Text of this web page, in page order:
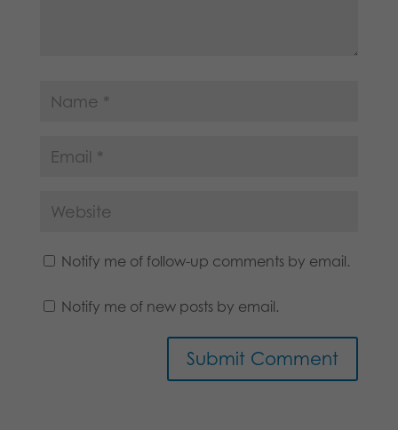
Notify me of follow-up comments by email.
Notify me of new posts by email.